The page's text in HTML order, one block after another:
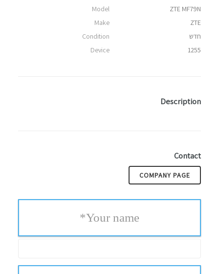
Model
ZTE MF79N
Make
ZTE
Condition
חדש
Device
1255
Description
Contact
COMPANY PAGE
Your name
*